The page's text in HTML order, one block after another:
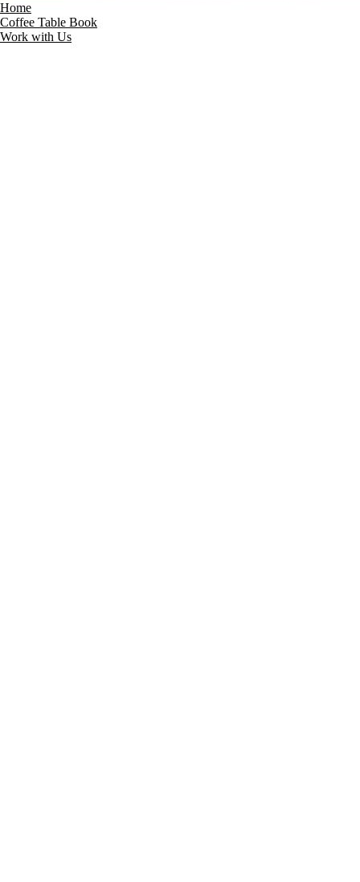
Home
Coffee Table Book
Work with Us